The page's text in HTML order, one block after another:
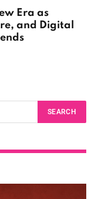
Era as
and Digital